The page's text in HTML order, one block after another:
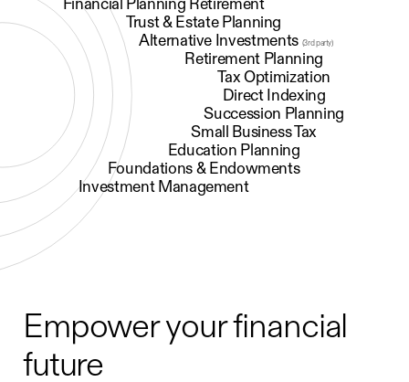
Financial Planning Retirement
Trust & Estate Planning
Alternative Investments (3rd party)
Retirement Planning
Tax Optimization
Direct Indexing
Succession Planning
Small Business Tax
Education Planning
Foundations & Endowments
Investment Management
Empower your financial
future